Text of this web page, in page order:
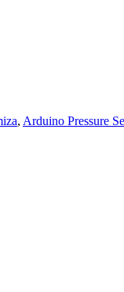
, Arduino Pressure